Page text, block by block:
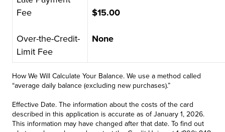
Fee
Over-the-Credit-
Limit Fee
$15.00
None
How We Will Calculate Your Balance. We use a method called
“average daily balance (excluding new purchases).”
Effective Date. The information about the costs of the card
described in this application is accurate as of January 1, 2026.
This information may have changed after that date. To find out